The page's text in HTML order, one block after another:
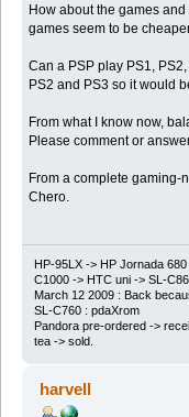
How about the games
games seem to be
Can a PSP play PS1,
PS2 and PS3 so it would
From what I know now,
Please comment or
From a complete gaming-
Chero.
HP-95LX -> HP Jornada
C1000 -> HTC uni -> SL-
March 12 2009 : Back
SL-C760 : pdaXrom
Pandora pre-ordered ->
tea -> sold.
harvell